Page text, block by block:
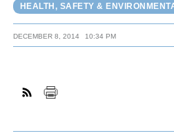
HEALTH, SAFETY &
DECEMBER 8, 2014 10:34 PM